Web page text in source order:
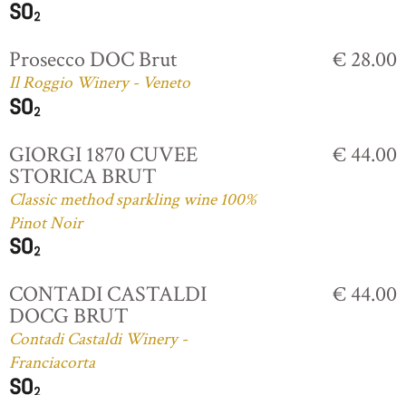
Prosecco DOC Brut
Il Roggio Winery - Veneto
€ 28.00
GIORGI 1870 CUVEE
STORICA BRUT
Classic method sparkling wine 100%
Pinot Noir
€ 44.00
CONTADI CASTALDI
DOCG BRUT
Contadi Castaldi Winery -
Franciacorta
€ 44.00